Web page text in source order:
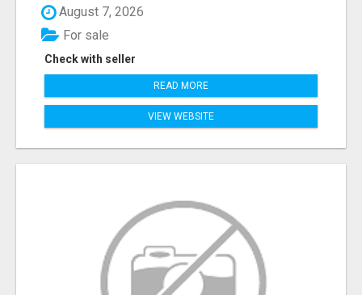
August 7, 2026
Check with seller
For sale
READ MORE
VIEW WEBSITE